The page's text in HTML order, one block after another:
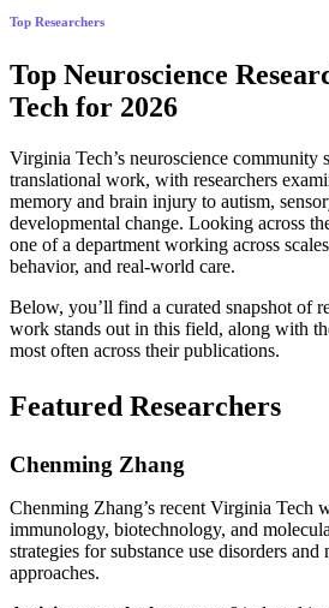
Top Researchers
Top Neuroscience
Tech for 2026
Virginia Tech’s neuroscience community
translational work, with researchers
memory and brain injury to autism,
developmental change. Looking across
one of a department working across
behavior, and real-world care.
Below, you’ll find a curated snapshot of
work stands out in this field, along with
most often across their publications.
Featured Researchers
Chenming Zhang
Chenming Zhang’s recent Virginia Tech
immunology, biotechnology, and
strategies for substance use disorders and
approaches.